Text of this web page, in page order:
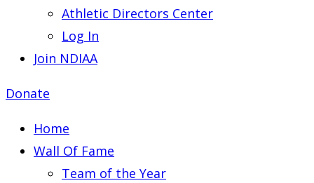
Athletic Directors Center
Log In
Join NDIAA
Donate
Home
Wall Of Fame
Team of the Year